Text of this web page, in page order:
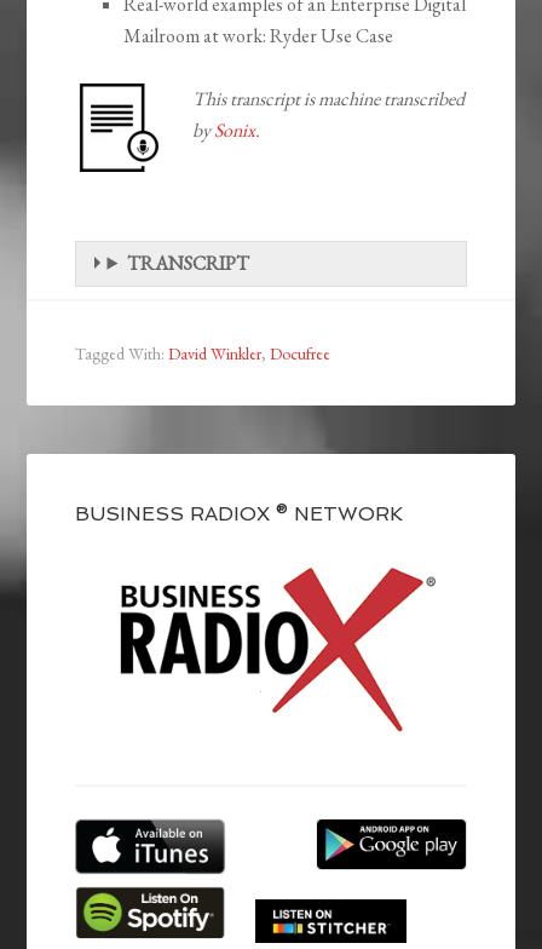
Mailroom at work: Ryder Use Case
This transcript is machine transcribed
bySonix.
TRANSCRIPT
Tagged With:David Winkler,Docufree
BUSINESS RADIOX ® NETWORK